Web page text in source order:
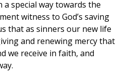
special way towards the
witness to God’s saving
that as sinners our new life
and renewing mercy that
we receive in faith, and